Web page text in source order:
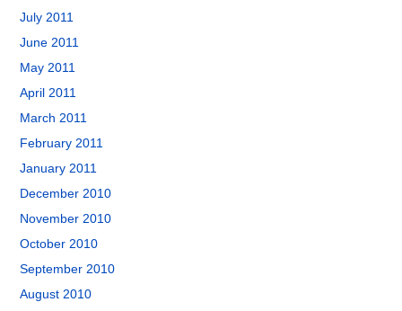
July 2011
June 2011
May 2011
April 2011
March 2011
February 2011
January 2011
December 2010
November 2010
October 2010
September 2010
August 2010